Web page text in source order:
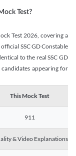
Test?
Test 2026, covering a
SSC GD Constable
to the real SSC GD
appearing for
This Mock Test
911
& Video Explanations